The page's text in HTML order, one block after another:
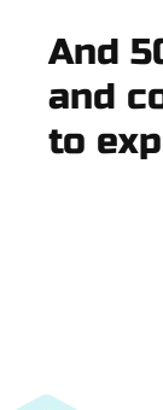
And
and
to